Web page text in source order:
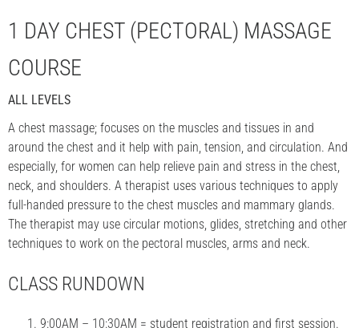
1 DAY CHEST (PECTORAL) MASSAGE
COURSE
ALL LEVELS
A chest massage; focuses on the muscles and tissues in and
around the chest and it help with pain, tension, and circulation. And
especially, for women can help relieve pain and stress in the chest,
neck, and shoulders. A therapist uses various techniques to apply
full-handed pressure to the chest muscles and mammary glands.
The therapist may use circular motions, glides, stretching and other
techniques to work on the pectoral muscles, arms and neck.
CLASS RUNDOWN
9:00AM – 10:30AM = student registration and first session.